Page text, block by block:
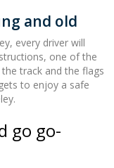
and old
every driver will
one of the
track and the flags
to enjoy a safe
go go-